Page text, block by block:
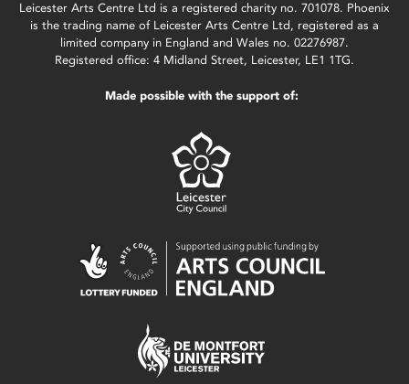
Leicester Arts Centre Ltd is a registered charity no. 701078. Phoenix
is the trading name of Leicester Arts Centre Ltd, registered as a
limited company in England and Wales no. 02276987.
Registered office: 4 Midland Street, Leicester, LE1 1TG.
Made possible with the support of: